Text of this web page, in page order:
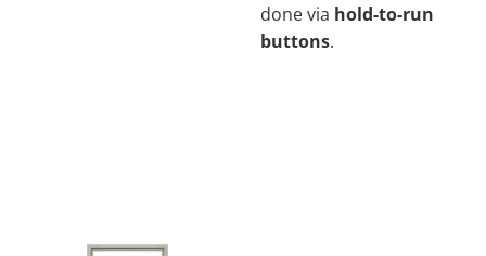
done via hold-to-run
buttons.